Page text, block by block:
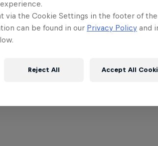
via the Cookie Settings in the footer of
can be found in our Privacy Policy and
Reject All Accept All